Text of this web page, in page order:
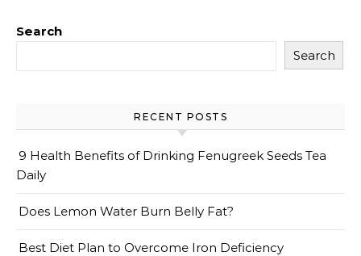
Search
Search
RECENT POSTS
9 Health Benefits of Drinking Fenugreek Seeds Tea
Daily
Does Lemon Water Burn Belly Fat?
Best Diet Plan to Overcome Iron Deficiency